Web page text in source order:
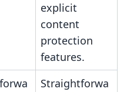
explicit
content
protection
features.
Straightforwa